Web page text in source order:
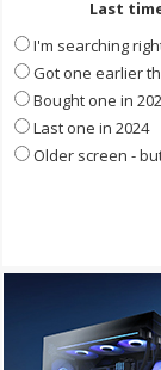
Last
I'm searching
Got one earlier
Bought one in
Last one in 2024
Older screen -